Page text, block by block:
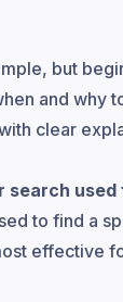
but
and why
clear
search used
to find a
effective